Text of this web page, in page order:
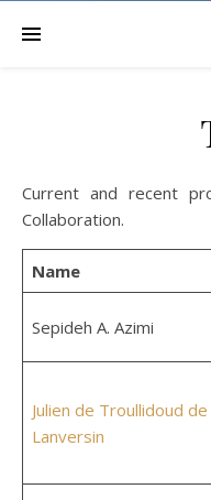
Current and recent project partners in Peace Science
Collaboration.
Name
Sepideh A. Azimi
Julien de Troullidoud de
Lanversin